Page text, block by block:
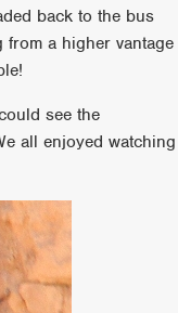
back to the bus
from a higher vantage
see the
all enjoyed watching